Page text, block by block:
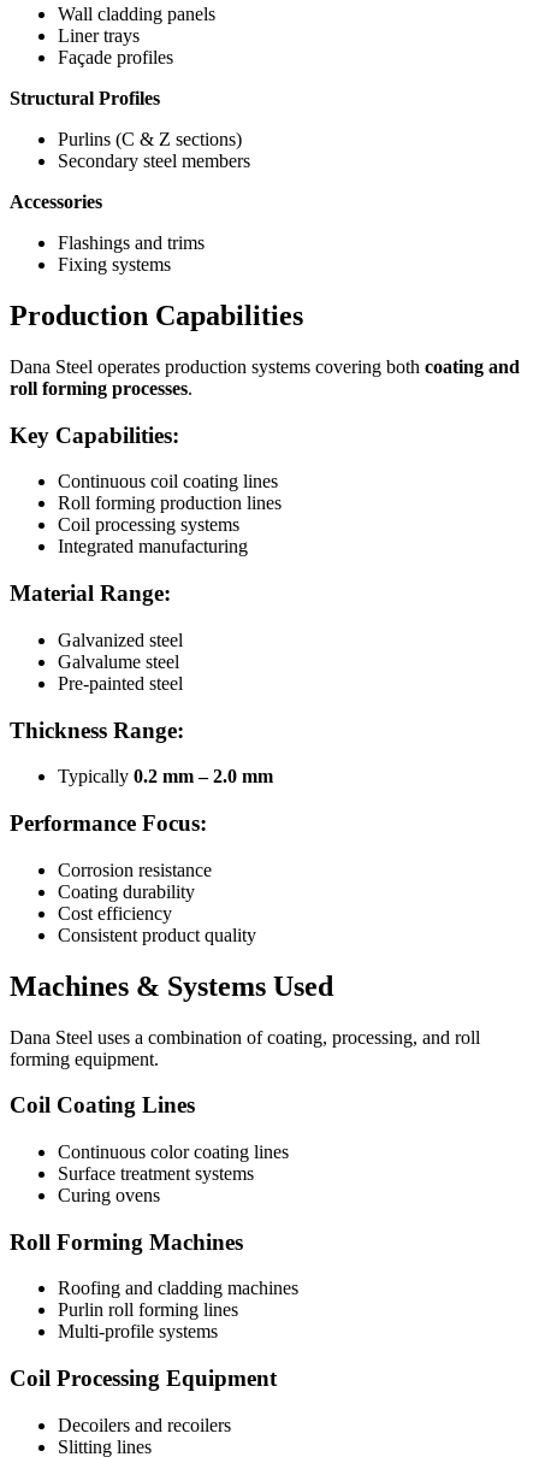
Wall cladding panels
Liner trays
Façade profiles
Structural Profiles
Purlins (C & Z sections)
Secondary steel members
Accessories
Flashings and trims
Fixing systems
Production Capabilities
Dana Steel operates production systems covering both coating and
roll forming processes.
Key Capabilities:
Continuous coil coating lines
Roll forming production lines
Coil processing systems
Integrated manufacturing
Material Range:
Galvanized steel
Galvalume steel
Pre-painted steel
Thickness Range:
Typically 0.2 mm – 2.0 mm
Performance Focus:
Corrosion resistance
Coating durability
Cost efficiency
Consistent product quality
Machines & Systems Used
Dana Steel uses a combination of coating, processing, and roll
forming equipment.
Coil Coating Lines
Continuous color coating lines
Surface treatment systems
Curing ovens
Roll Forming Machines
Roofing and cladding machines
Purlin roll forming lines
Multi-profile systems
Coil Processing Equipment
Decoilers and recoilers
Slitting lines